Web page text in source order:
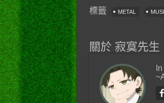
標籤 METAL
關於 寂寞先生